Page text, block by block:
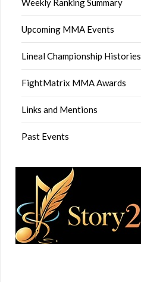
Weekly Ranking Summary
Upcoming MMA Events
Lineal Championship Histories
FightMatrix MMA Awards
Links and Mentions
Past Events